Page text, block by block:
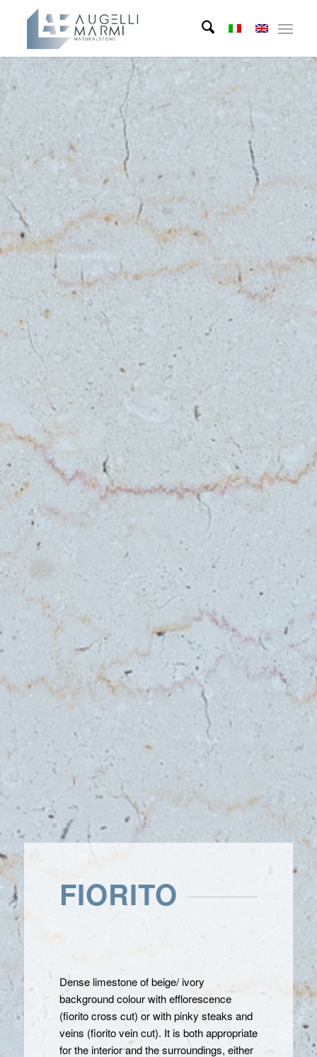
FIORITO
Dense limestone of beige/ ivory
background colour with efflorescence
(fiorito cross cut) or with pinky steaks and
veins (fiorito vein cut). It is both appropriate
for the interior and the surroundings, either